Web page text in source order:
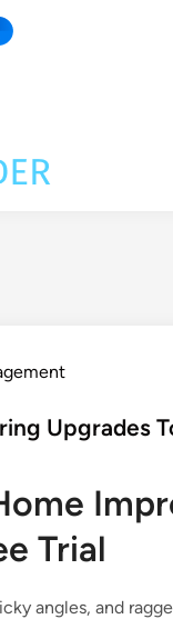
Upgrades
Trial
angles, and